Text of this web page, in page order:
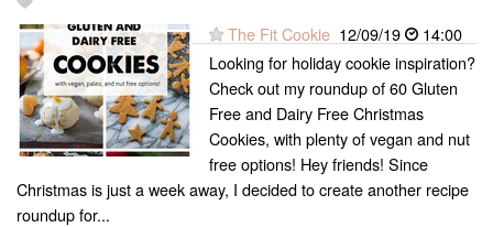
The Fit Cookie 12/09/19
14:00
Looking for holiday cookie inspiration?
Check out my roundup of 60 Gluten
Free and Dairy Free Christmas
Cookies, with plenty of vegan and nut
free options! Hey friends! Since
Christmas is just a week away, I decided to create another recipe
roundup for...